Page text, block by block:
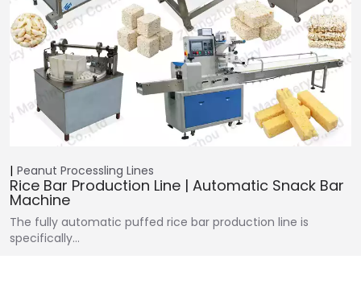
Peanut Processling Lines
Rice Bar Production Line | Automatic Snack Bar
Machine
The fully automatic puffed rice bar production line is
specifically…